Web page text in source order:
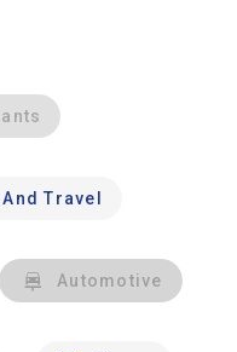
Travel
Automotive